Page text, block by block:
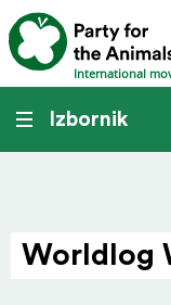
International
Izbornik
Worldlog